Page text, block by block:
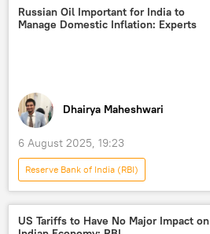
Russia
BRICS
International Monetary Fund (IMF)
economic crisis
Russian economy
trade in national currencies
Rupee-Rouble trade
Global South
US hegemony
Exports
oil exporters
Russian Oil Important for India to
Manage Domestic Inflation: Experts
Dhairya Maheshwari
6 August 2025, 19:23
Reserve Bank of India (RBI)
Indo-Russian Relations
India
Russia
US Tariffs to Have No Major Impact on